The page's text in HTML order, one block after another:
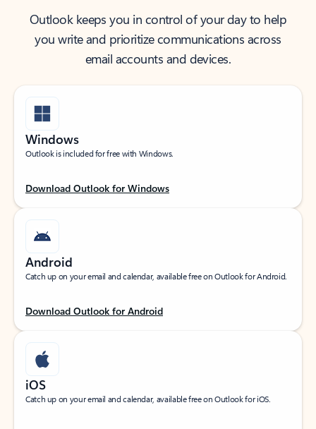
Outlook keeps you in control of your day to help
you write and prioritize communications across
email accounts and devices.
Windows
Outlook is included for free with Windows.
Download Outlook for Windows
Android
Catch up on your email and calendar, available free on Outlook for Android.
Download Outlook for Android
iOS
Catch up on your email and calendar, available free on Outlook for iOS.